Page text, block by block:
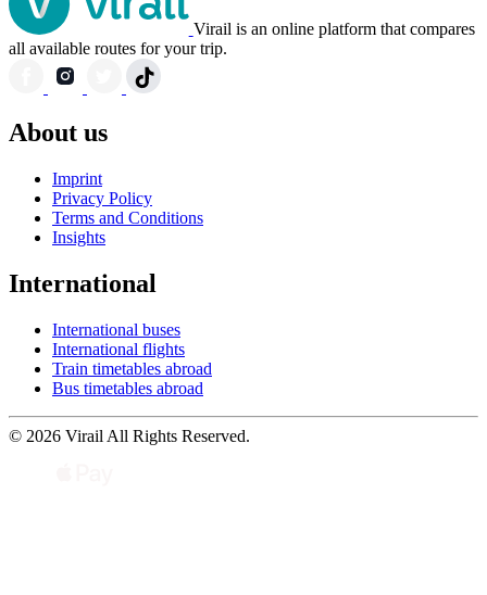
Virail is an online platform that compares
all available routes for your trip.
About us
Imprint
Privacy Policy
Terms and Conditions
Insights
International
International buses
International flights
Train timetables abroad
Bus timetables abroad
© 2026 Virail All Rights Reserved.